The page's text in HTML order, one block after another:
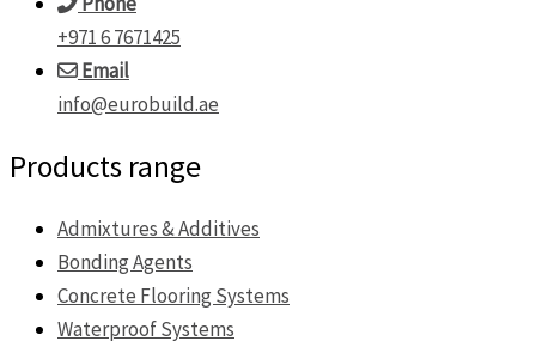
+971 6 7671425
Email
info@eurobuild.ae
Products range
Admixtures & Additives
Bonding Agents
Concrete Flooring Systems
Waterproof Systems